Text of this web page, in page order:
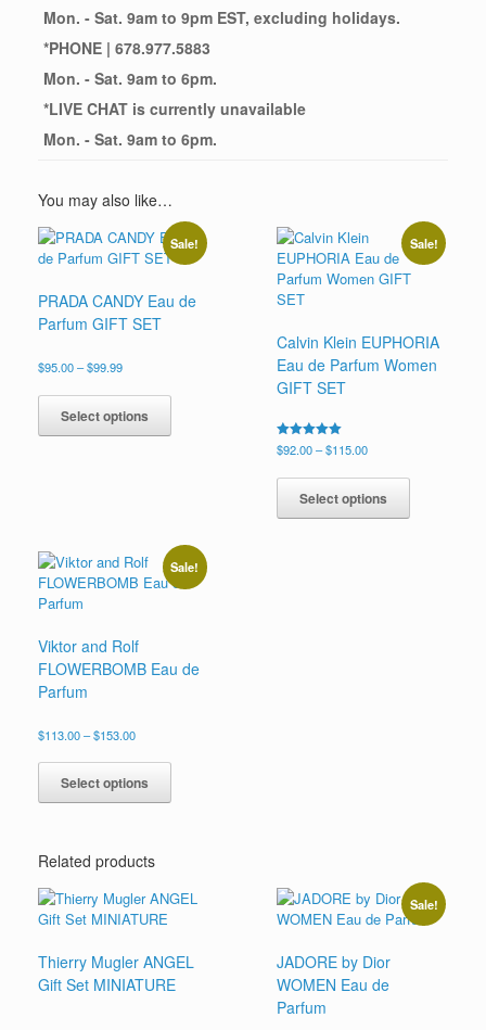
Mon. - Sat. 9am to 9pm EST, excluding holidays.
*PHONE | 678.977.5883
Mon. - Sat. 9am to 6pm.
*LIVE CHAT is currently unavailable
Mon. - Sat. 9am to 6pm.
You may also like…
Sale!
PRADA CANDY Eau de
Parfum GIFT SET
$95.00–$99.99Price
$95.00
through
$99.99
Select options
This
has
be
chosen
page
Sale!
Calvin Klein EUPHORIA
Eau de Parfum Women
GIFT SET
Rated
5.00
$92.00 –$115.00Price
$92.00
through
$115.00
Select options
has
Sale!
Viktor and Rolf
FLOWERBOMB Eau de
Parfum
$113.00–$153.00Price
$113.00
through
$153.00
Select options
This
has
may
on
the
Related products
Thierry Mugler ANGEL
Gift Set MINIATURE
Sale!
JADORE by Dior
WOMEN Eau de
Parfum